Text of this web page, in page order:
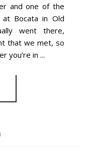
and one of the
Bocata in Old
went there,
that we met, so
you’re in ...